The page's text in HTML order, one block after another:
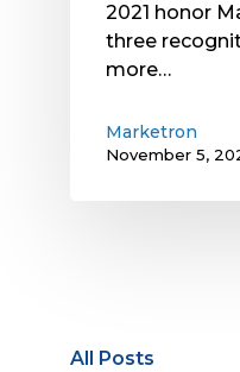
2021 honor
three
more…
Marketron
November 5,
All Posts